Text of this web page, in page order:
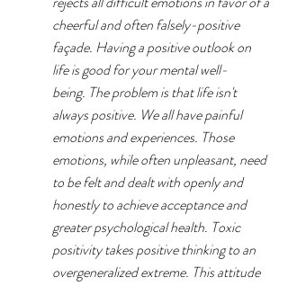
cheerful and often falsely-positive
façade. Having a positive outlook on
life is good for your mental well-
being. The problem is that life isn't
always positive. We all have painful
emotions and experiences. Those
emotions, while often unpleasant, need
to be felt and dealt with openly and
honestly to achieve acceptance and
greater psychological health. Toxic
positivity takes positive thinking to an
overgeneralized extreme. This attitude